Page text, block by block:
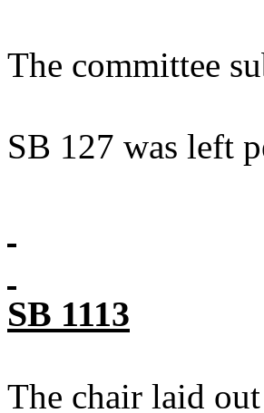
The committee
SB 127 was left
SB 1113
The chair laid